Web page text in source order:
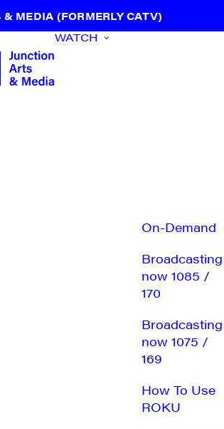
MEDIA (FORMERLY CATV)
WATCH
On-Demand
Broadcasting
now 1085 /
170
Broadcasting
now 1075 /
169
How To Use
ROKU